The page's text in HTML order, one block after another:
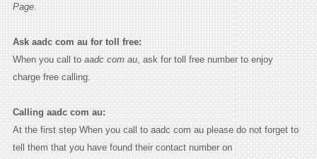
Page.
Ask aadc com au for toll free:
When you call to aadc com au, ask for toll free number to enjoy
charge free calling.
Calling aadc com au:
At the first step When you call to aadc com au please do not forget to
tell them that you have found their contact number on